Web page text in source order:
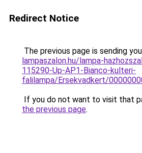
Redirect Notice
The previous page is sending
lampaszalon.hu/lampa-
115290-Up-AP1-Bianco-kulteri-
falilampa/Ersekvadkert/
If you do not want to visit that
the previous page.